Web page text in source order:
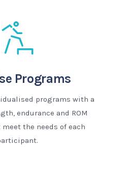
Programs
programs with a
endurance and ROM
the needs of each